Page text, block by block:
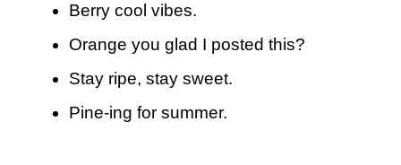
Berry cool vibes.
Orange you glad I posted this?
Stay ripe, stay sweet.
Pine-ing for summer.